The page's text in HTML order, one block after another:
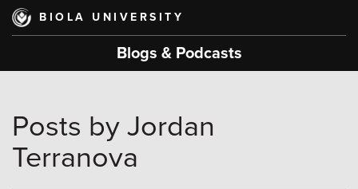
Skip
main
BIOLA UNIVERSITY
Blogs & Podcasts
Posts by Jordan
Terranova